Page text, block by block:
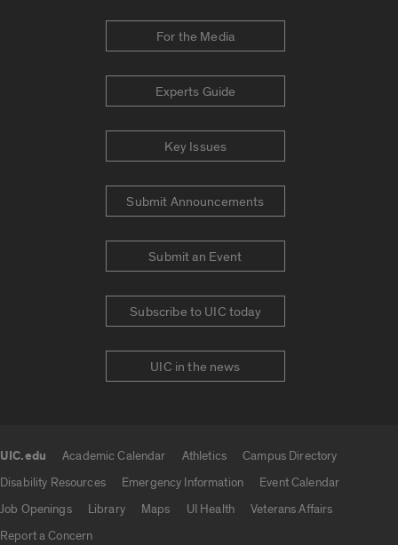
For the Media
Experts Guide
Key Issues
Submit Announcements
Submit an Event
Subscribe to UIC today
UIC in the news
UIC.edu Academic Calendar Athletics
Campus Directory
Disability Resources
Emergency Information
Event Calendar
Job Openings
Library Maps UI Health
Veterans Affairs
Report a Concern